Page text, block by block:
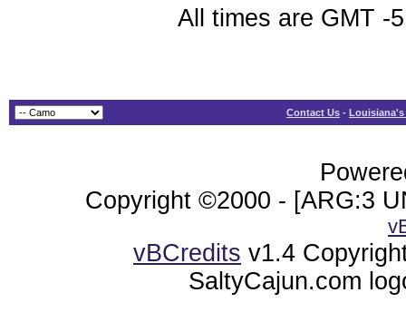
All times are GMT -
Contact Us -
Copyright ©2000 - [ARG:3
vBCredits v1.4
SaltyCajun.com